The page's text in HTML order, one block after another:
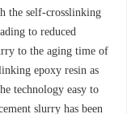
the self-crosslinking
to reduced
to the aging time of
epoxy resin as
technology easy to
slurry has been